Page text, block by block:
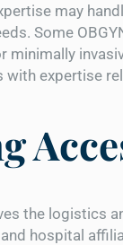
may
Some
minimally
expertise
the logistics
hospital